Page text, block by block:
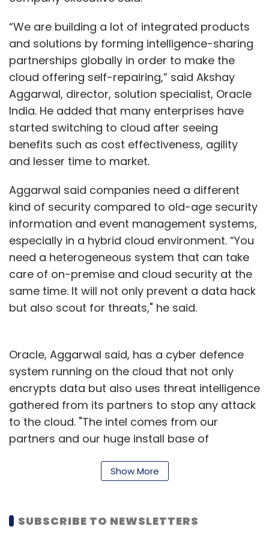
and a variety of industrial and chemical
operations.
Buffett, who will turn 88 later this week, is the
chairman and chief executive officer of the
conglomerate he has run since 1965.
The firm had been reluctant to invest in
technology companies in the past but has
giant Apple is now said to be worth $50 billion.
Buffett confirmed earlier this year that he had
also explored investing in ride-sharing giant
Uber, but the deal eventually fell through.
Berkshire said earlier this month that it was
sitting on a cash pile of $111 billion.
Leave Your Comment(s)
Sign up for Newsletter
Select your Newsletter frequency
Daily Newsletter
Weekly Newsletter
Monthly Newsletter
“We are building a lot of integrated products
and solutions by forming intelligence-sharing
partnerships globally in order to make the
cloud offering self-repairing,” said Akshay
Aggarwal, director, solution specialist, Oracle
India. He added that many enterprises have
started switching to cloud after seeing
benefits such as cost effectiveness, agility
and lesser time to market.
Aggarwal said companies need a different
kind of security compared to old-age security
information and event management systems,
especially in a hybrid cloud environment. “You
need a heterogeneous system that can take
care of on-premise and cloud security at the
same time. It will not only prevent a data hack
but also scout for threats," he said.
Oracle, Aggarwal said, has a cyber defence
system running on the cloud that not only
encrypts data but also uses threat intelligence
gathered from its partners to stop any attack
to the cloud. "The intel comes from our
partners and our huge install base of
Oracle’s Identity-based Security Operations
computation," he said.
Show More
SUBSCRIBE TO NEWSLETTERS